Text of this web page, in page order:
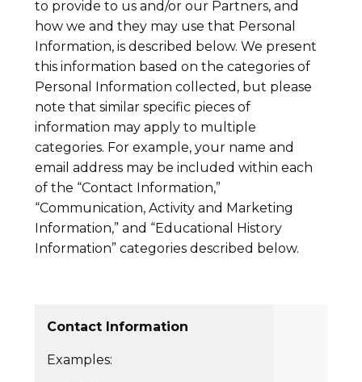
to provide to us and/or our Partners, and
how we and they may use that Personal
Information, is described below. We present
this information based on the categories of
Personal Information collected, but please
note that similar specific pieces of
information may apply to multiple
categories. For example, your name and
email address may be included within each
of the “Contact Information,”
“Communication, Activity and Marketing
Information,” and “Educational History
Information” categories described below.
Contact Information
Examples: